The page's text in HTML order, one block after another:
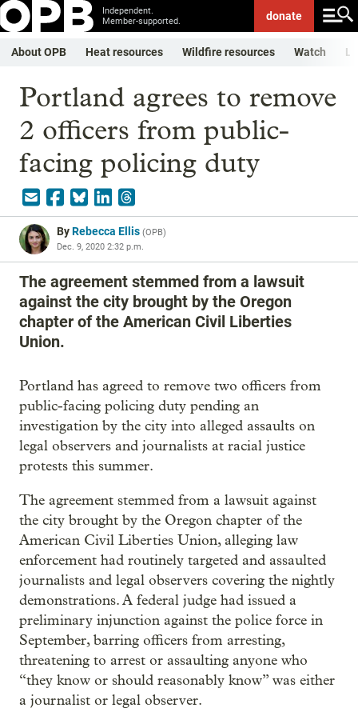
Independent.
Member-supported.
donate
About OPB Heat resources Wildfire resources Watch
Portland agrees to remove
2 officers from public-
facing policing duty
ByRebecca Ellis (OPB)
Dec. 9, 2020 2:32 p.m.
The agreement stemmed from a lawsuit
against the city brought by the Oregon
chapter of the American Civil Liberties
Union.
Portland has agreed to remove two officers from
public-facing policing duty pending an
investigation by the city into alleged assaults on
legal observers and journalists at racial justice
protests this summer.
The agreement stemmed from a lawsuit against
the city brought by the Oregon chapter of the
American Civil Liberties Union, alleging law
enforcement had routinely targeted and assaulted
journalists and legal observers covering the nightly
demonstrations. A federal judge had issued a
preliminary injunction against the police force in
September, barring officers from arresting,
threatening to arrest or assaulting anyone who
“they know or should reasonably know” was either
a journalist or legal observer.